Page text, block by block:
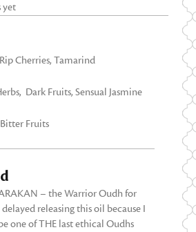
yet
Cherries, Tamarind
Dark Fruits, Sensual Jasmine
Fruits
– the Warrior Oudh for
releasing this oil because I
one of THE last ethical Oudhs